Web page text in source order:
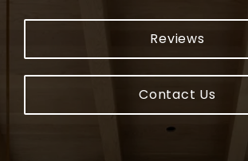
Reviews
Contact Us